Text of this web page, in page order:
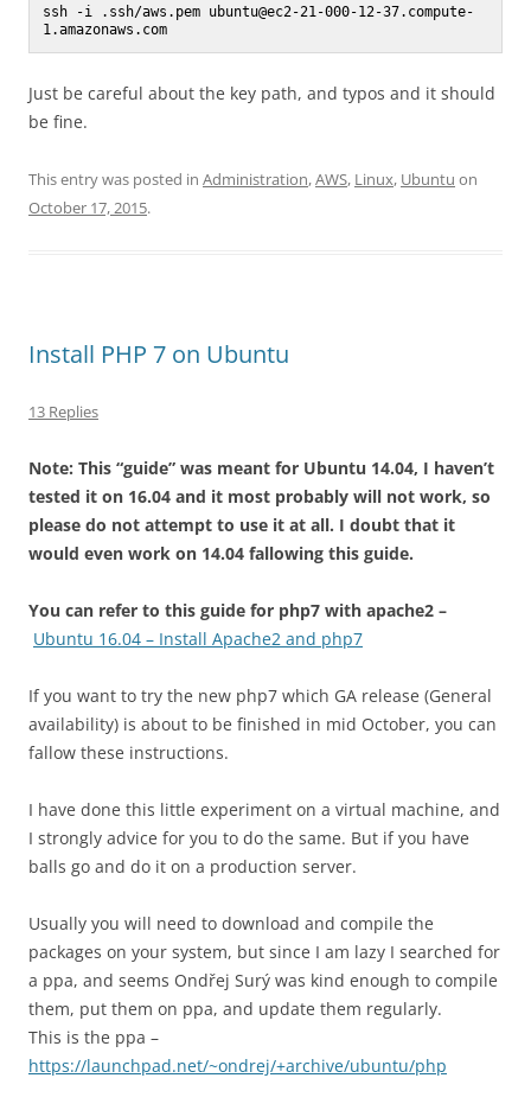
ssh -i .ssh/aws.pem ubuntu@ec2-21-000-12-37.compute-
1.amazonaws.com
Just be careful about the key path, and typos and it should
be fine.
This entry was posted in Administration,AWS, Linux, Ubuntu on
October 17, 2015.
Install PHP 7 on Ubuntu
13 Replies
Note: This “guide” was meant for Ubuntu 14.04, I haven’t
tested it on 16.04 and it most probably will not work, so
please do not attempt to use it at all. I doubt that it
would even work on 14.04 fallowing this guide.
You can refer to this guide for php7 with apache2 –
Ubuntu 16.04 – Install Apache2 and php7
If you want to try the new php7 which GA release (General
availability) is about to be finished in mid October, you can
fallow these instructions.
I have done this little experiment on a virtual machine, and
I strongly advice for you to do the same. But if you have
balls go and do it on a production server.
Usually you will need to download and compile the
packages on your system, but since I am lazy I searched for
a ppa, and seems Ondřej Surý was kind enough to compile
them, put them on ppa, and update them regularly.
This is the ppa –
https://launchpad.net/~ondrej/+archive/ubuntu/php